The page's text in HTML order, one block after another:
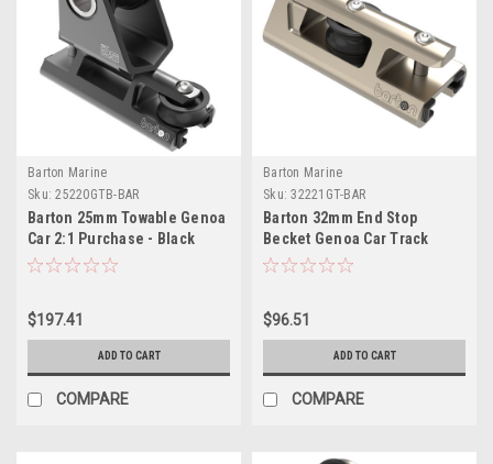
Barton Marine
Sku: 25220GTB-BAR
Barton 25mm Towable Genoa
Car 2:1 Purchase - Black
$197.41
ADD TO CART
COMPARE
Barton Marine
Sku: 32221GT-BAR
Barton 32mm End Stop
Becket Genoa Car Track
$96.51
ADD TO CART
COMPARE